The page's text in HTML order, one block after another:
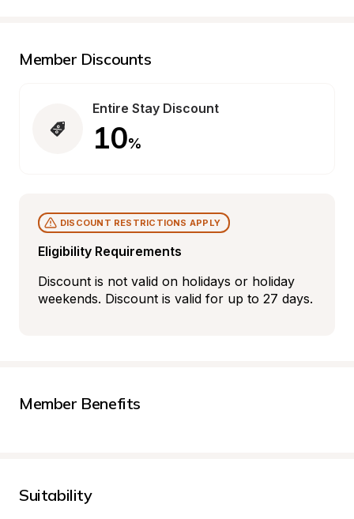
Member Discounts
Entire Stay Discount
10%
Eligibility Requirements
DISCOUNT RESTRICTIONS APPLY
Discount is not valid on holidays or holiday
weekends. Discount is valid for up to 27 days.
Member Benefits
Suitability